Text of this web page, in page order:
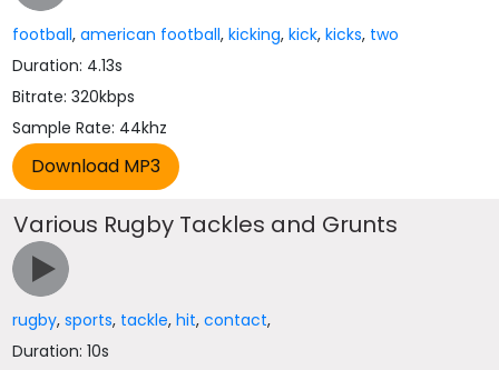
football,american football,kicking,kick,kicks, two
Duration: 4.13s
Bitrate: 320kbps
Sample Rate: 44khz
Various Rugby Tackles and Grunts
rugby,sports, tackle,hit,contact,
Duration: 10s